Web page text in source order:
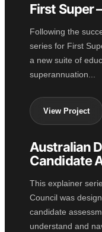
2D ANIMATION
First Super
Following the
series for First
a new suite of
superannuation...
View Project
2D ANIMATION
Australian
Candidate
This explainer
Council was
candidate
understand and